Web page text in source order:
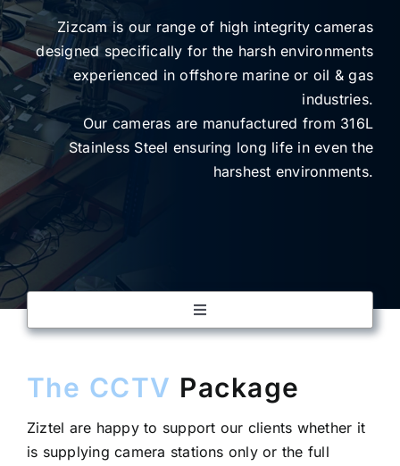
SUBSCRIBE
Zizcam is our range of high integrity cameras
designed specifically for the harsh environments
experienced in offshore marine or oil & gas
industries.
Our cameras are manufactured from 316L
Stainless Steel ensuring long life in even the
harshest environments.
Toggle
Navigation
PAGA
DRILLERS INTERCOM
MARINE INTERCOM
The CCTV Package
Ziztel are happy to support our clients whether it
is supplying camera stations only or the full